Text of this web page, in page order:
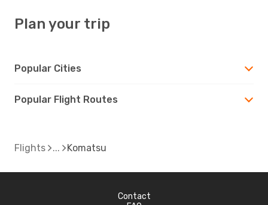
Plan your trip
Popular Cities
Popular Flight Routes
Flights Komatsu
Contact